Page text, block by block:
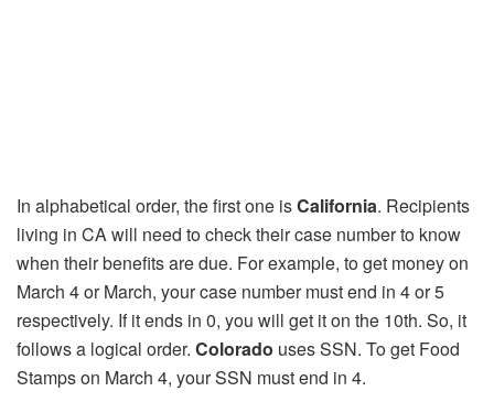
In alphabetical order, the first one isCalifornia. Recipients
living in CA will need to check their case number to know
when their benefits are due. For example, to get money on
March 4 or March, your case number must end in 4 or 5
respectively. If it ends in 0, you will get it on the 10th. So, it
follows a logical order. Colorado uses SSN. To get Food
Stamps on March 4, your SSN must end in 4.